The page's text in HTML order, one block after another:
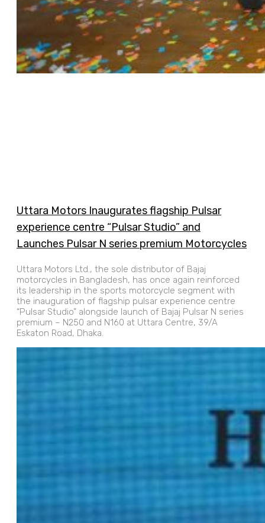
Uttara Motors Inaugurates flagship Pulsar
experience centre “Pulsar Studio” and
Launches Pulsar N series premium Motorcycles
Uttara Motors Ltd., the sole distributor of Bajaj
motorcycles in Bangladesh, has once again reinforced
its leadership in the sports motorcycle segment with
the inauguration of flagship pulsar experience centre
“Pulsar Studio” alongside launch of Bajaj Pulsar N series
premium – N250 and N160 at Uttara Centre, 39/A
Eskaton Road, Dhaka.